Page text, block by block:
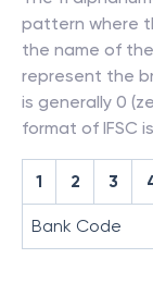
pattern where
the name of
represent the
is generally 0
format of IFSC
1 2 3
Bank Code